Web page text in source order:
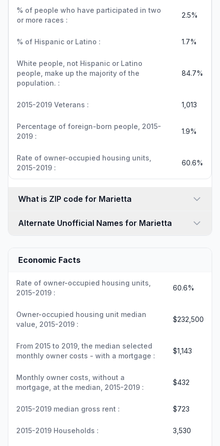
% of people who have participated in two
or more races :
2.5%
% of Hispanic or Latino : 1.7%
White people, not Hispanic or Latino
people, make up the majority of the
population. :
84.7%
2015-2019 Veterans : 1,013
Percentage of foreign-born people, 2015-
2019 :
1.9%
Rate of owner-occupied housing units,
2015-2019 :
60.6%
What is ZIP code for Marietta
Alternate Unofficial Names for Marietta
Economic Facts
Rate of owner-occupied housing units,
2015-2019 :
60.6%
Owner-occupied housing unit median
value, 2015-2019 :
$232,500
From 2015 to 2019, the median selected
monthly owner costs - with a mortgage :
$1,143
Monthly owner costs, without a
mortgage, at the median, 2015-2019 :
$432
2015-2019 median gross rent : $723
2015-2019 Households : 3,530